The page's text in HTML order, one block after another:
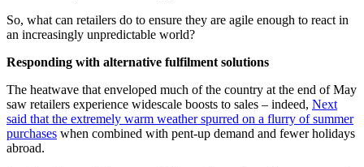
So, what can retailers do to ensure they are agile enough to react in
an increasingly unpredictable world?
Responding with alternative fulfilment solutions
The heatwave that enveloped much of the country at the end of May
saw retailers experience widescale boosts to sales – indeed, Next
said that the extremely warm weather spurred on a flurry of summer
purchases when combined with pent-up demand and fewer holidays
abroad.